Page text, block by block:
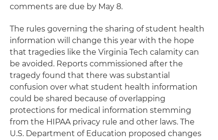
comments are due by May 8.
The rules governing the sharing of student health
information will change this year with the hope
that tragedies like the Virginia Tech calamity can
be avoided. Reports commissioned after the
tragedy found that there was substantial
confusion over what student health information
could be shared because of overlapping
protections for medical information stemming
from the HIPAA privacy rule and other laws. The
U.S. Department of Education proposed changes